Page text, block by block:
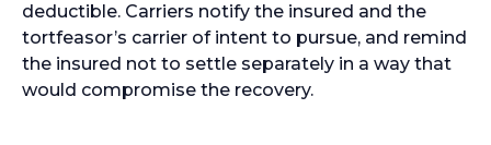
deductible. Carriers notify the insured and the
tortfeasor’s carrier of intent to pursue, and remind
the insured not to settle separately in a way that
would compromise the recovery.